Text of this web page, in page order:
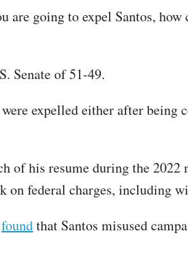
are going to expel Santos,
Senate of 51-49.
expelled either after
of his resume during the
federal charges, including
foundthat Santos misused